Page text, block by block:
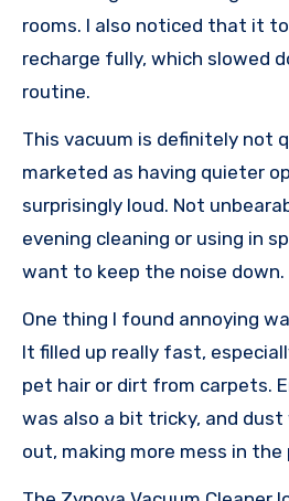
rooms. I also noticed that it
recharge fully, which slowed
routine.
This vacuum is definitely not
marketed as having quieter
surprisingly loud. Not
evening cleaning or using in
want to keep the noise down.
One thing I found annoying
It filled up really fast,
pet hair or dirt from carpets.
was also a bit tricky, and
out, making more mess in the